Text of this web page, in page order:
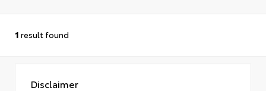
1 result found
Disclaimer